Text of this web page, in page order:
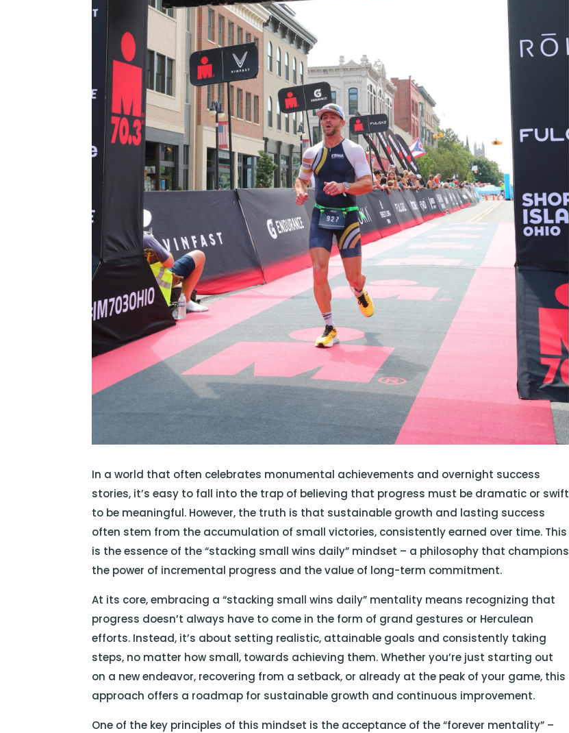
In a world that often celebrates monumental achievements and overnight success
stories, it’s easy to fall into the trap of believing that progress must be dramatic or swift
to be meaningful. However, the truth is that sustainable growth and lasting success
often stem from the accumulation of small victories, consistently earned over time. This
is the essence of the “stacking small wins daily” mindset – a philosophy that champions
the power of incremental progress and the value of long-term commitment.
At its core, embracing a “stacking small wins daily” mentality means recognizing that
progress doesn’t always have to come in the form of grand gestures or Herculean
efforts. Instead, it’s about setting realistic, attainable goals and consistently taking
steps, no matter how small, towards achieving them. Whether you’re just starting out
on a new endeavor, recovering from a setback, or already at the peak of your game, this
approach offers a roadmap for sustainable growth and continuous improvement.
One of the key principles of this mindset is the acceptance of the “forever mentality” –